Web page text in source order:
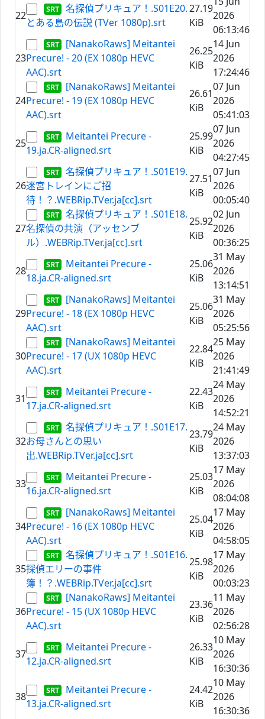
22
名探偵プリキュア！.S01E20.
とある島の伝説 (TVer 1080p).srt
27.19
KiB
2026
06:13:46
23
[NanakoRaws] Meitantei
Precure! - 20 (EX 1080p HEVC
AAC).srt
26.25
KiB
14 Jun
2026
17:24:46
24
[NanakoRaws] Meitantei
Precure! - 19 (EX 1080p HEVC
AAC).srt
26.61
KiB
07 Jun
2026
05:41:03
25
Meitantei Precure -
19.ja.CR-aligned.srt
25.99
KiB
07 Jun
2026
04:27:45
26
名探偵プリキュア！.S01E19.
迷宮トレインにご招
待！？.WEBRip.TVer.ja[cc].srt
27.51
KiB
07 Jun
2026
00:05:40
27
名探偵プリキュア！.S01E18.
名探偵の共演（アッセンブ
ル）.WEBRip.TVer.ja[cc].srt
25.92
KiB
02 Jun
2026
00:36:25
28
Meitantei Precure -
18.ja.CR-aligned.srt
25.06
KiB
31 May
2026
13:14:51
29
[NanakoRaws] Meitantei
Precure! - 18 (EX 1080p HEVC
AAC).srt
25.06
KiB
31 May
2026
05:25:56
30
[NanakoRaws] Meitantei
Precure! - 17 (UX 1080p HEVC
AAC).srt
22.84
KiB
25 May
2026
21:41:49
31
Meitantei Precure -
17.ja.CR-aligned.srt
22.43
KiB
24 May
2026
14:52:21
32
名探偵プリキュア！.S01E17.
お母さんとの思い
出.WEBRip.TVer.ja[cc].srt
23.79
KiB
24 May
2026
13:37:03
33
Meitantei Precure -
16.ja.CR-aligned.srt
25.03
KiB
17 May
2026
08:04:08
34
[NanakoRaws] Meitantei
Precure! - 16 (EX 1080p HEVC
AAC).srt
25.04
KiB
17 May
2026
04:58:05
35
名探偵プリキュア！.S01E16.
探偵エリーの事件
簿！？.WEBRip.TVer.ja[cc].srt
25.98
KiB
17 May
2026
00:03:23
36
[NanakoRaws] Meitantei
Precure! - 15 (UX 1080p HEVC
AAC).srt
23.36
KiB
11 May
2026
02:56:28
37
Meitantei Precure -
12.ja.CR-aligned.srt
26.33
KiB
10 May
2026
16:30:36
38
Meitantei Precure -
13.ja.CR-aligned.srt
24.42
KiB
10 May
2026
16:30:36